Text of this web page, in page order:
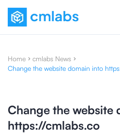
Home
cmlabs News
Change the website domain into
Change the website
https://cmlabs.co